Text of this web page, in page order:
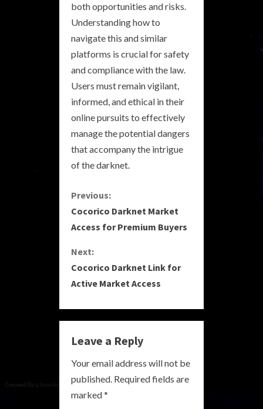
both opportunities and risks.
Understanding how to
navigate this and similar
platforms is crucial for safety
and compliance with the law.
Users must remain vigilant,
informed, and ethical in their
online pursuits to effectively
manage the potential dangers
that accompany the intrigue
of the darknet.
C
o
n
t
n
u
e
R
Previous:
Cocorico Darknet Market
Access for Premium Buyers
Next:
Cocorico Darknet Link for
Active Market Access
Leave a Reply
Your email address will not be
published. Required fields are
marked*